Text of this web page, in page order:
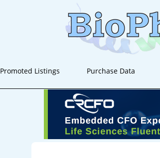
Promoted Listings Purchase Data